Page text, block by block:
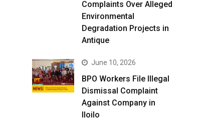
Complaints Over Alleged
Environmental
Degradation Projects in
Antique
June 10, 2026
BPO Workers File Illegal
Dismissal Complaint
Against Company in
Iloilo